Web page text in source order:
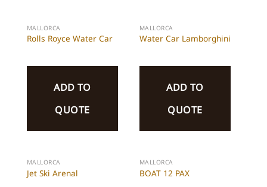
MALLORCA
Rolls Royce Water Car
ADD TO
QUOTE
MALLORCA
Water Car Lamborghini
ADD TO
QUOTE
MALLORCA
Jet Ski Arenal
MALLORCA
BOAT 12 PAX